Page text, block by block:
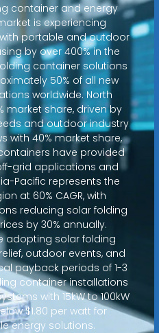
container and energy
is experiencing
portable and outdoor
by over 400% in the
container solutions
50% of all new
worldwide. North
market share, driven by
and outdoor industry
with 40% market share,
have provided
grid applications and
Pacific represents the
at 60% CAGR, with
reducing solar folding
by 30% annually.
adopting solar folding
outdoor events, and
payback periods of 1-3
container installations
with 15kW to 100kW
$1.80 per watt for
energy solutions.